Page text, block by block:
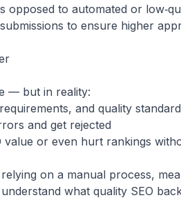
opposed to automated or
to ensure higher
— but in reality:
and quality
and get rejected
value or even hurt rankings
on a manual process,
what quality SEO